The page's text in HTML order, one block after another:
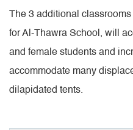
The 3 additional
for Al-Thawra School, will
and female students and
accommodate many
dilapidated tents.